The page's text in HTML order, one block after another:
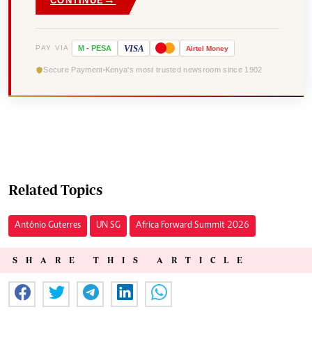
PAY VIA M - PESA VISA Airtel Money
Secure Payment Kenya's most trusted newsroom since 1902
Related Topics
António Guterres UN SG Africa Forward Summit 2026
SHARE THIS ARTICLE